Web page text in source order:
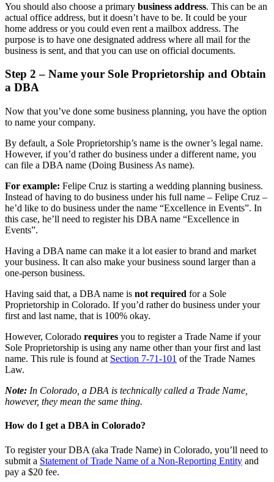
You should also choose a primary business address. This can be an
actual office address, but it doesn’t have to be. It could be your
home address or you could even rent a mailbox address. The
purpose is to have one designated address where all mail for the
business is sent, and that you can use on official documents.
Step 2 – Name your Sole Proprietorship and Obtain
a DBA
Now that you’ve done some business planning, you have the option
to name your company.
By default, a Sole Proprietorship’s name is the owner’s legal name.
However, if you’d rather do business under a different name, you
can file a DBA name (Doing Business As name).
For example: Felipe Cruz is starting a wedding planning business.
Instead of having to do business under his full name – Felipe Cruz –
he’d like to do business under the name “Excellence in Events”. In
this case, he’ll need to register his DBA name “Excellence in
Events”.
Having a DBA name can make it a lot easier to brand and market
your business. It can also make your business sound larger than a
one-person business.
Having said that, a DBA name is not required for a Sole
Proprietorship in Colorado. If you’d rather do business under your
first and last name, that is 100% okay.
However, Colorado requires you to register a Trade Name if your
Sole Proprietorship is using any name other than your first and last
name. This rule is found at Section 7-71-101 of the Trade Names
Law.
Note: In Colorado, a DBA is technically called a Trade Name,
however, they mean the same thing.
How do I get a DBA in Colorado?
To register your DBA (aka Trade Name) in Colorado, you’ll need to
submit a Statement of Trade Name of a Non-Reporting Entity and
pay a $20 fee.